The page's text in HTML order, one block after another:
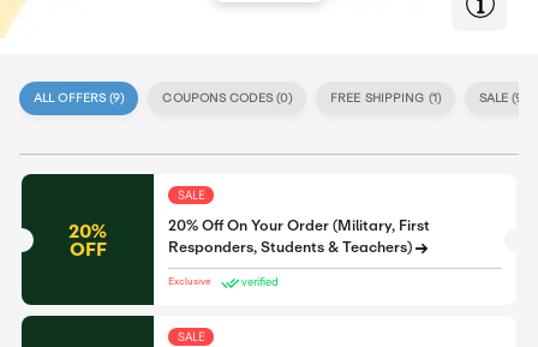
ALL OFFERS (9) COUPONS CODES (0) FREE SHIPPING (1) SALE (9
20%
OFF
SALE
20% Off On Your Order (Military, First
Responders, Students & Teachers)
Exclusive verified
SALE